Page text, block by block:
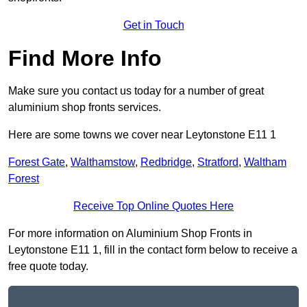
Get in Touch
Find More Info
Make sure you contact us today for a number of great
aluminium shop fronts services.
Here are some towns we cover near Leytonstone E11 1
Forest Gate, Walthamstow, Redbridge, Stratford, Waltham
Forest
Receive Top Online Quotes Here
For more information on Aluminium Shop Fronts in
Leytonstone E11 1, fill in the contact form below to receive a
free quote today.